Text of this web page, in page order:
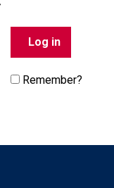
Remember?